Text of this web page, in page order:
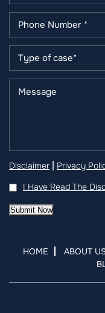
Disclaimer | Privacy
I Have Read The
Submit Now
HOME ABOUT